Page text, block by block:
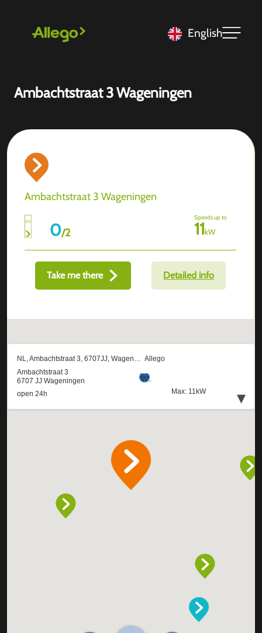
English
Ambachtstraat 3 Wageningen
Ambachtstraat 3 Wageningen
0/2
Speeds up to
11kW
Take me there Detailed info